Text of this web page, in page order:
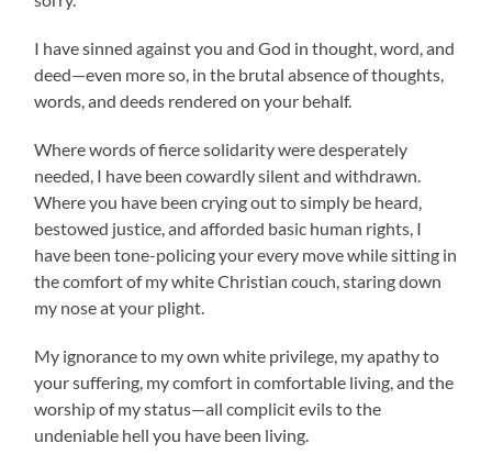
I have sinned against you and God in thought, word, and
deed—even more so, in the brutal absence of thoughts,
words, and deeds rendered on your behalf.
Where words of fierce solidarity were desperately
needed, I have been cowardly silent and withdrawn.
Where you have been crying out to simply be heard,
bestowed justice, and afforded basic human rights, I
have been tone-policing your every move while sitting in
the comfort of my white Christian couch, staring down
my nose at your plight.
My ignorance to my own white privilege, my apathy to
your suffering, my comfort in comfortable living, and the
worship of my status—all complicit evils to the
undeniable hell you have been living.